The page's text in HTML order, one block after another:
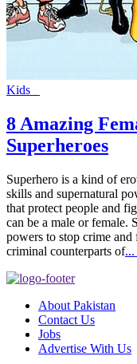
Kids
8 Amazing
Superheroes
Superhero is a kind of
skills and supernatural
that protect people and
can be a male or female.
powers to stop crime
criminal counterparts of...
About Pakistan
Contact Us
Jobs
Advertise With Us